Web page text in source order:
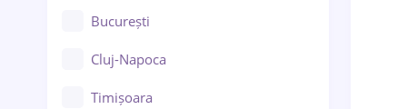
București
Cluj-Napoca
Timișoara